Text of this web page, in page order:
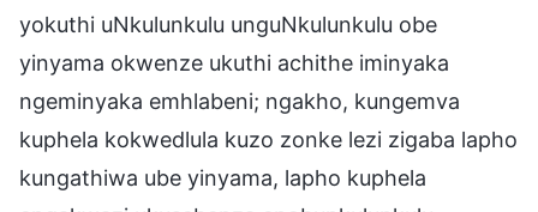
yokuthi uNkulunkulu unguNkulunkulu obe
yinyama okwenze ukuthi achithe iminyaka
ngeminyaka emhlabeni; ngakho, kungemva
kuphela kokwedlula kuzo zonke lezi zigaba lapho
kungathiwa ube yinyama, lapho kuphela